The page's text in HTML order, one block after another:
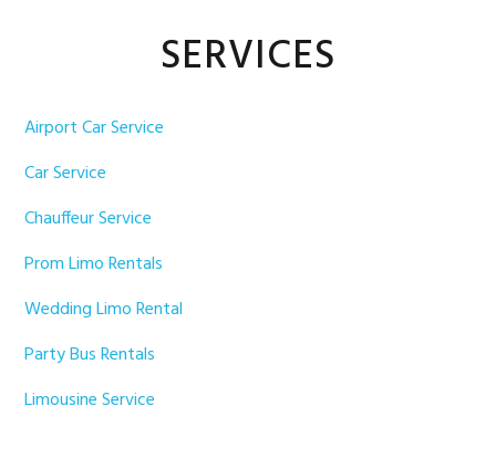
SERVICES
Airport Car Service
Car Service
Chauffeur Service
Prom Limo Rentals
Wedding Limo Rental
Party Bus Rentals
Limousine Service